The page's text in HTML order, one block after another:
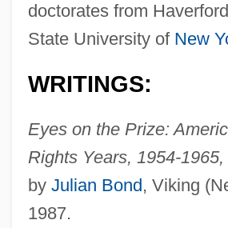
doctorates from
State University of New
WRITINGS:
Eyes on the Prize:
Rights Years, 1954-1965,
by Julian Bond , Viking
1987.